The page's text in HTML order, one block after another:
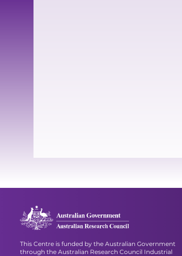
This Centre is funded by the Australian Government
through the Australian Research Council Industrial